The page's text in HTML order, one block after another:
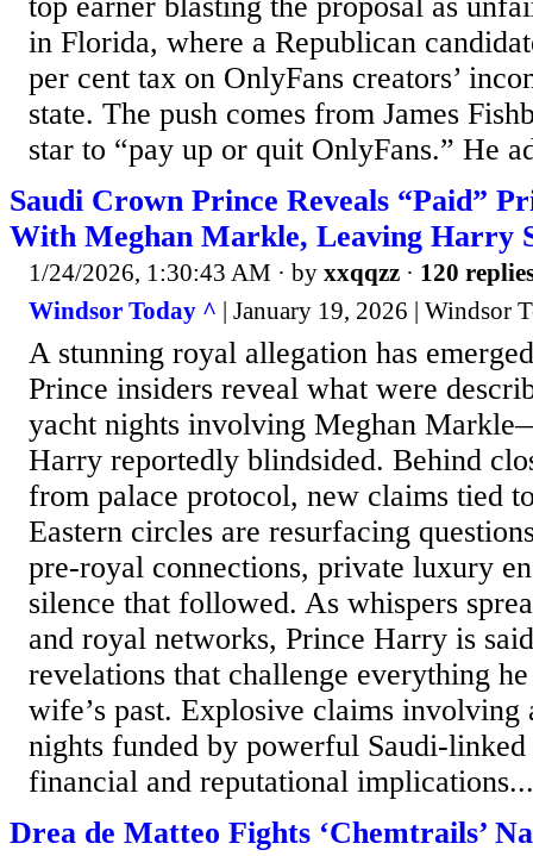
top earner blasting the proposal as
in Florida, where a Republican
per cent tax on OnlyFans creators’
state. The push comes from James
star to “pay up or quit OnlyFans.” He
Saudi Crown Prince Reveals “Paid”
With Meghan Markle, Leaving Harry
1/24/2026, 1:30:43 AM · by xxqqzz · 120
Windsor Today ^ | January 19, 2026 | Windsor
A stunning royal allegation has
Prince insiders reveal what were
yacht nights involving Meghan
Harry reportedly blindsided. Behind
from palace protocol, new claims tied
Eastern circles are resurfacing
pre-royal connections, private luxury
silence that followed. As whispers
and royal networks, Prince Harry is
revelations that challenge everything
wife’s past. Explosive claims involving
nights funded by powerful Saudi-
financial and reputational implications...
Drea de Matteo Fights ‘Chemtrails’